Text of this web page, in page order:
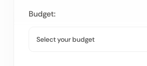
Budget: